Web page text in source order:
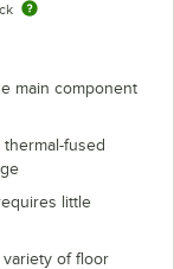
main component
fused
little
of floor